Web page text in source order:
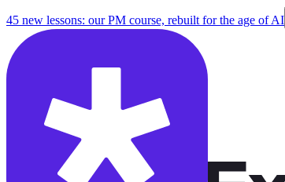
45 new lessons: our PM course, rebuilt for the age of AI